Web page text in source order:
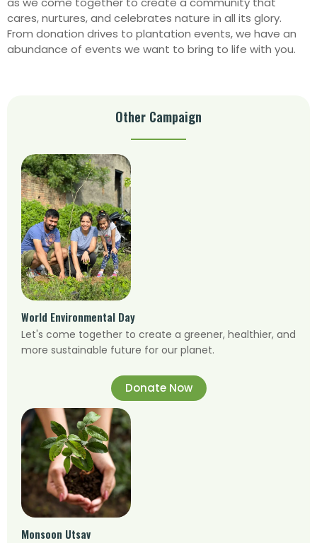
cares, nurtures, and celebrates nature in all its glory.
From donation drives to plantation events, we have an
abundance of events we want to bring to life with you.
Other Campaign
World Environmental Day
Let's come together to create a greener, healthier, and
more sustainable future for our planet.
Donate Now
Monsoon Utsav